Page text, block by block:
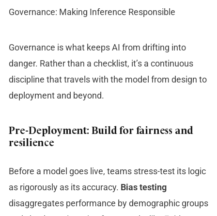
Governance: Making Inference Responsible
Governance is what keeps AI from drifting into
danger. Rather than a checklist, it’s a continuous
discipline that travels with the model from design to
deployment and beyond.
Pre-Deployment: Build for fairness and
resilience
Before a model goes live, teams stress-test its logic
as rigorously as its accuracy. Bias testing
disaggregates performance by demographic groups